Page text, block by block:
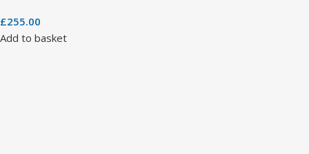
£255.00
Add to basket